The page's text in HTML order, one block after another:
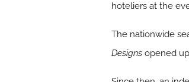
hoteliers at the
The nationwide
Designsopened